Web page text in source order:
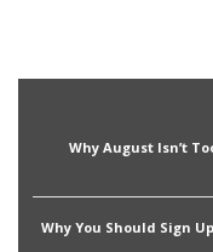
Why August Isn’t
Why You Should Sign